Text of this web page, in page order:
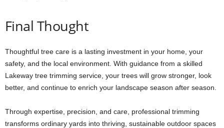
Final Thought
Thoughtful tree care is a lasting investment in your home, your
safety, and the local environment. With guidance from a skilled
Lakeway tree trimming service, your trees will grow stronger, look
better, and continue to enrich your landscape season after season.
Through expertise, precision, and care, professional trimming
transforms ordinary yards into thriving, sustainable outdoor spaces